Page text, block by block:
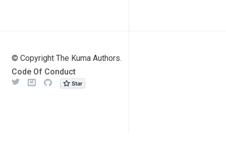
© Copyright The Kuma Authors.
Code Of Conduct
Github